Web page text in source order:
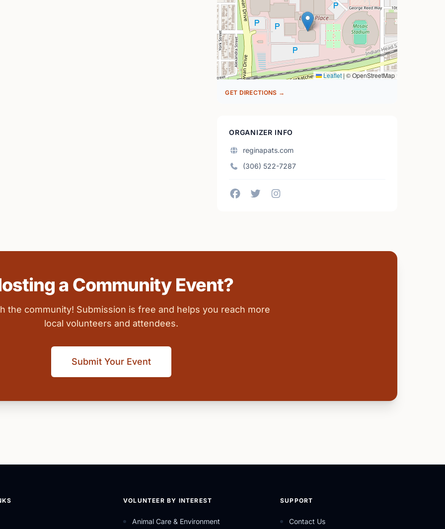
Leaflet |© OpenStreetMap
GET DIRECTIONS →
ORGANIZER INFO
reginapats.com
(306) 522-7287
a Community Event?
the community! Submission is free and helps you reach more
local volunteers and attendees.
Submit Your Event
VOLUNTEER BY INTEREST
Animal Care & Environment
SUPPORT
Contact Us